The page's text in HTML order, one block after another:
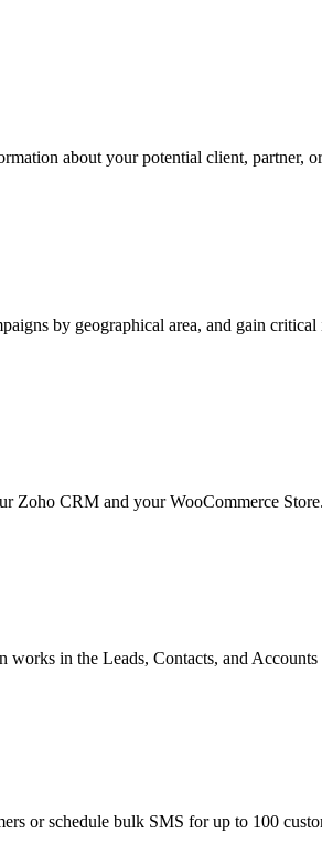
about your potential client, partner,
by geographical area, and gain
Zoho CRM and your WooCommerce Store.
in the Leads, Contacts, and
or schedule bulk SMS for up to 100